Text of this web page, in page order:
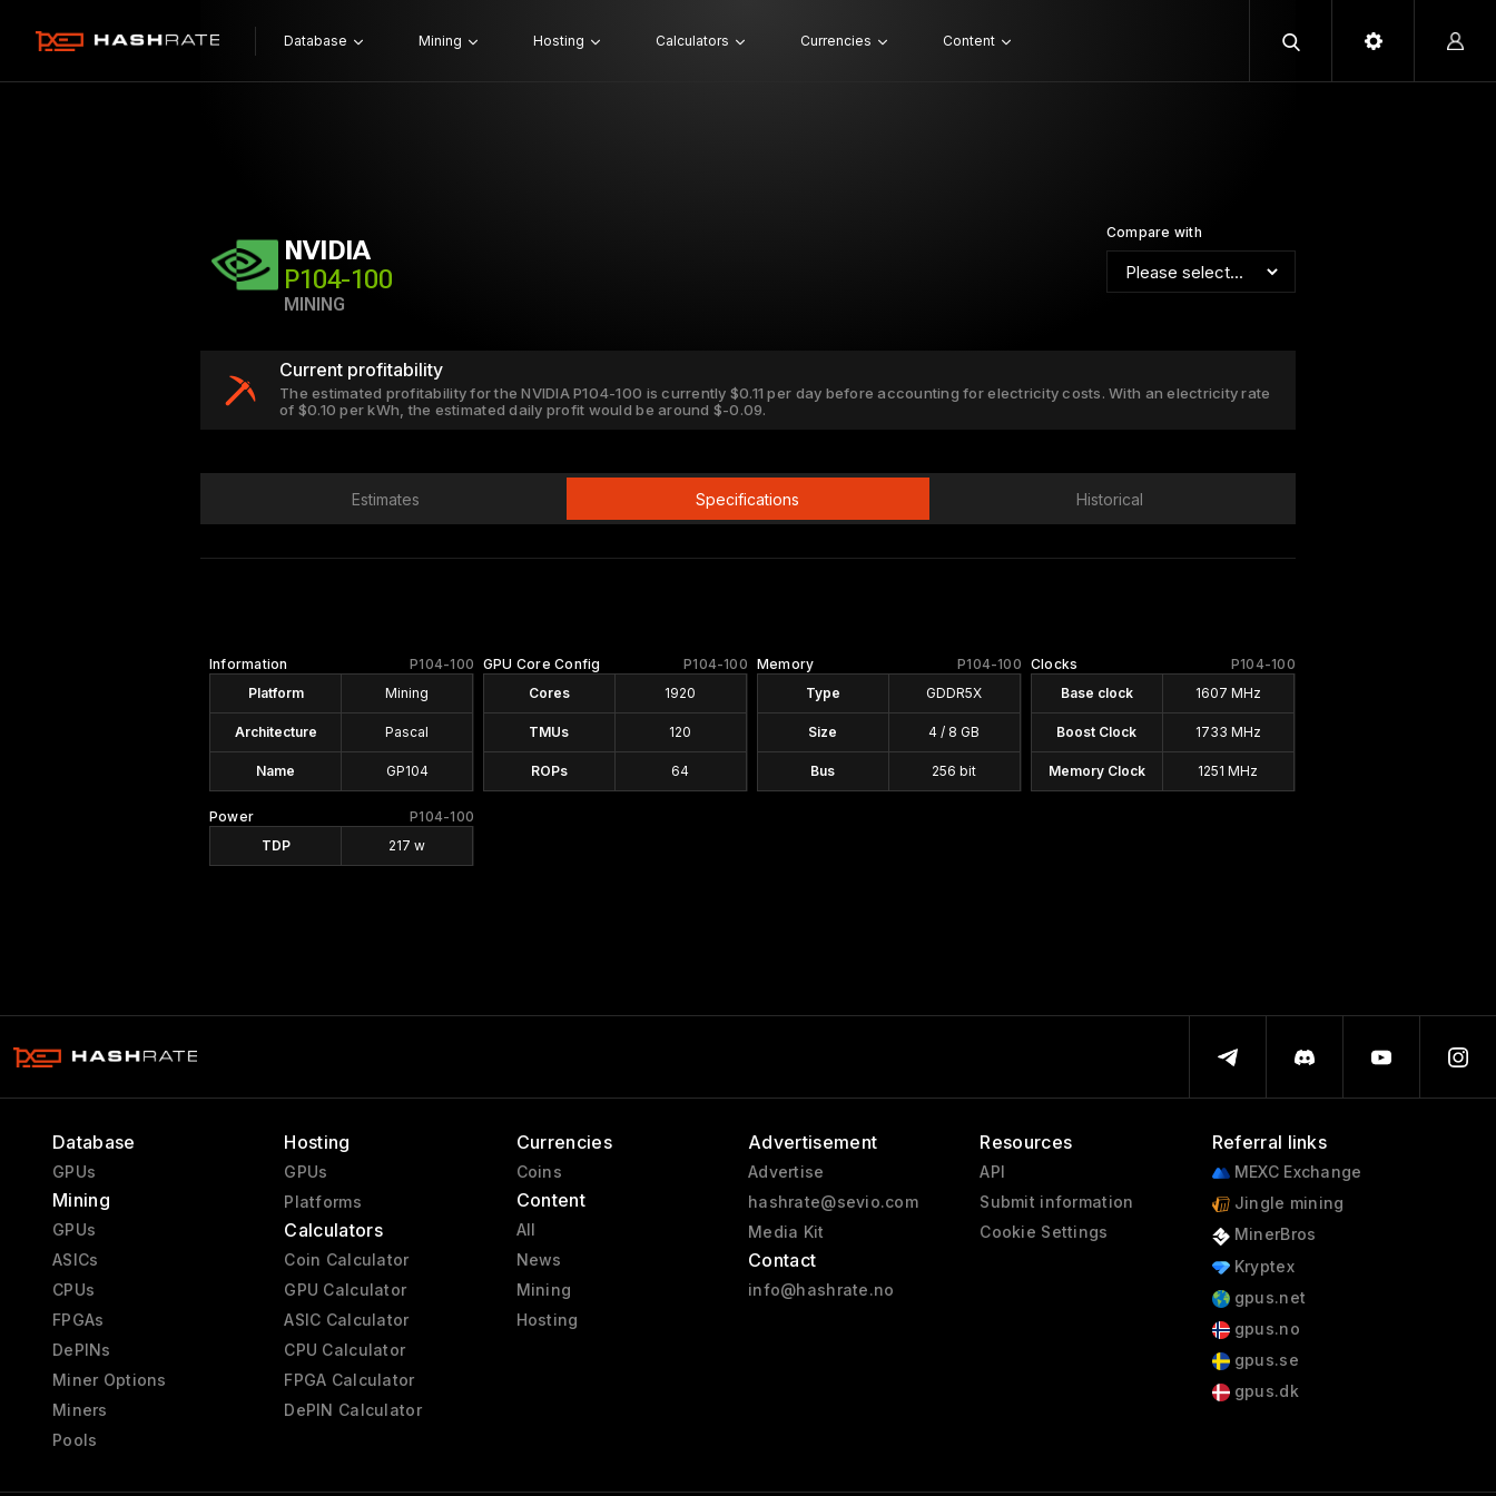
Database Mining Hosting Calculators Currencies Content
Compare with
NVIDIA
P104-100
MINING
Current profitability
The estimated profitability for the NVIDIA P104-100 is currently $0.11 per day before accounting for electricity costs. With an electricity rate
of $0.10 per kWh, the estimated daily profit would be around $-0.09.
Estimates Specifications Historical
P104-100
Information
Platform
Mining
Architecture Pascal
Name GP104
P104-100
GPU Core Config
Cores
1920
TMUs 120
ROPs 64
P104-100
Memory
Type
GDDR5X
Size 4 / 8 GB
Bus 256 bit
P104-100
Clocks
Base clock
1607 MHz
Boost Clock 1733 MHz
Memory Clock 1251 MHz
P104-100
Power
TDP
217 w
Database
GPUs
Mining
GPUs
ASICs
CPUs
FPGAs
DePINs
Miner Options
Miners
Pools
Hosting
GPUs
Platforms
Calculators
Coin Calculator
GPU Calculator
ASIC Calculator
CPU Calculator
FPGA Calculator
DePIN Calculator
Currencies
Coins
Content
All
News
Mining
Hosting
Advertisement
Advertise
hashrate@sevio.com
Media Kit
Contact
info@hashrate.no
Resources
API
Submit information
Cookie Settings
Referral links
MEXC Exchange
Jingle mining
MinerBros
Kryptex
gpus.net
gpus.no
gpus.se
gpus.dk